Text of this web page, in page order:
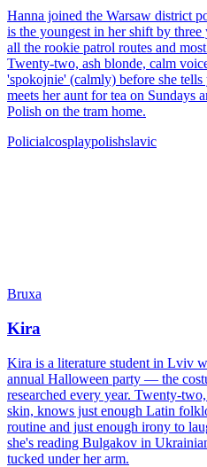
Hanna joined the Warsaw district
is the youngest in her shift by
all the rookie patrol routes and
Twenty-two, ash blonde, calm
'spokojnie' (calmly) before she
meets her aunt for tea on Sundays
Polish on the tram home.
Policialcosplaypolishslavic
Bruxa
Kira
Kira is a literature student in Lviv
annual Halloween party — the
researched every year. Twenty-
skin, knows just enough Latin
routine and just enough irony to
she's reading Bulgakov in
tucked under her arm.